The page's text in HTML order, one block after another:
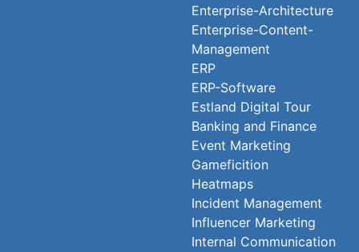
Enterprise-Architecture
Enterprise-Content-
Management
ERP
ERP-Software
Estland Digital Tour
Banking and Finance
Event Marketing
Gameficition
Heatmaps
Incident Management
Influencer Marketing
Internal Communication